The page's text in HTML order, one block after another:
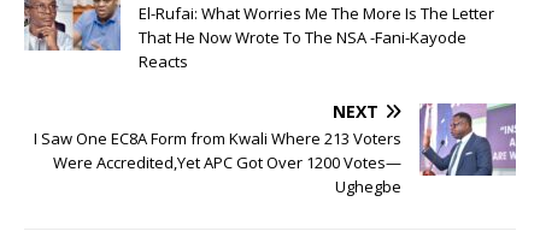
El-Rufai: What Worries Me The More Is The Letter
That He Now Wrote To The NSA -Fani-Kayode
Reacts
NEXT
I Saw One EC8A Form from Kwali Where 213 Voters
Were Accredited,Yet APC Got Over 1200 Votes—
Ughegbe